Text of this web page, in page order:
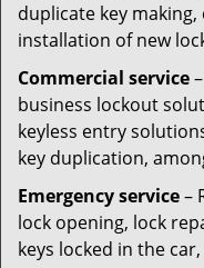
duplicate key
installation of new
Commercial service
business lockout
keyless entry
key duplication,
Emergency service–
lock opening, lock
keys locked in the